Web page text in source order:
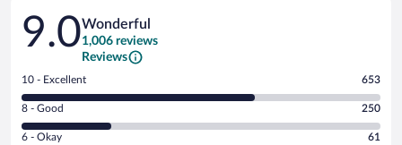
Reviews
9.0Wonderful
1,006 reviews
Reviews
Rating
10
-
Excellent.
10 - Excellent 653
Rating
8
-
8 - Good 250
Rating
6 - Okay 61